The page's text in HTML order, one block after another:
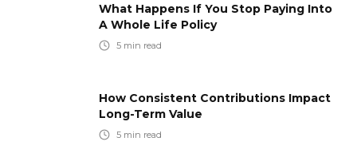
What Happens If You Stop Paying Into
A Whole Life Policy
5 min read
How Consistent Contributions Impact
Long-Term Value
5 min read